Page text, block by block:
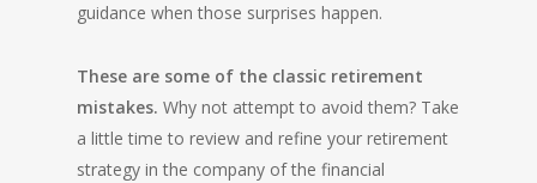
guidance when those surprises happen.
These are some of the classic retirement
mistakes. Why not attempt to avoid them? Take
a little time to review and refine your retirement
strategy in the company of the financial